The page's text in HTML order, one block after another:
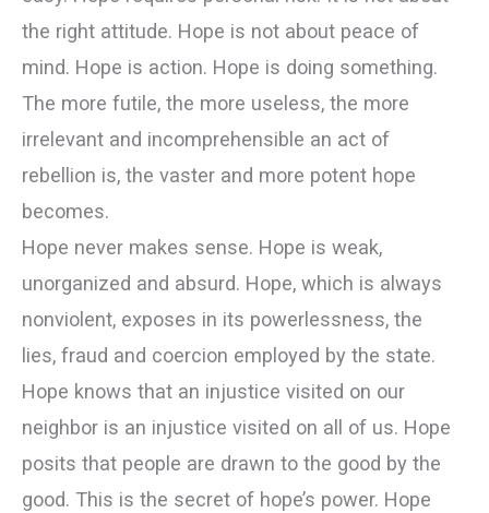
the right attitude. Hope is not about peace of
mind. Hope is action. Hope is doing something.
The more futile, the more useless, the more
irrelevant and incomprehensible an act of
rebellion is, the vaster and more potent hope
becomes.
Hope never makes sense. Hope is weak,
unorganized and absurd. Hope, which is always
nonviolent, exposes in its powerlessness, the
lies, fraud and coercion employed by the state.
Hope knows that an injustice visited on our
neighbor is an injustice visited on all of us. Hope
posits that people are drawn to the good by the
good. This is the secret of hope’s power. Hope